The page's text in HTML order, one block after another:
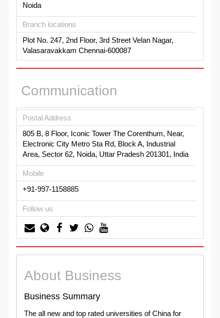
Noida
Branch locations
Plot No. 247, 2nd Floor, 3rd Street Velan Nagar,
Valasaravakkam Chennai-600087
Communication
Postal Address
805 B, 8 Floor, Iconic Tower The Corenthum, Near,
Electronic City Metro Sta Rd, Block A, Industrial
Area, Sector 62, Noida, Uttar Pradesh 201301, India
Mobile
+91-997-1158885
Follow us
About Business
Business Summary
The all new and top rated universities of China for